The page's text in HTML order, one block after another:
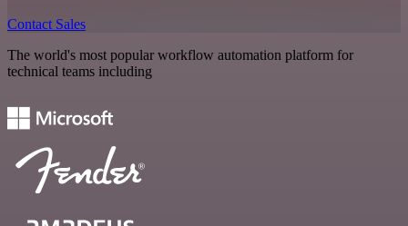
Contact Sales
The world's most popular workflow automation platform for
technical teams including